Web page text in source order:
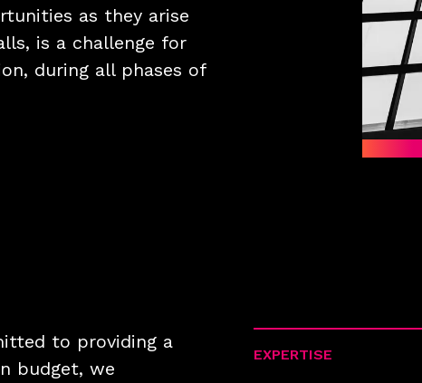
as they arise
is a challenge for
during all phases of
to providing a
budget, we
EXPERTISE